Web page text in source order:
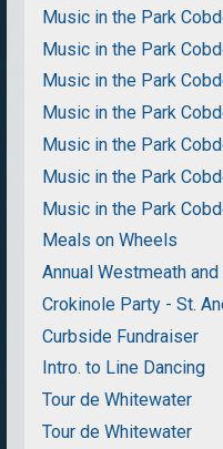
Music in the Park
Music in the Park
Music in the Park
Music in the Park
Music in the Park
Music in the Park
Music in the Park
Meals on Wheels
Annual Westmeath
Crokinole Party - St.
Curbside Fundraiser
Intro. to Line Dancing
Tour de Whitewater
Tour de Whitewater